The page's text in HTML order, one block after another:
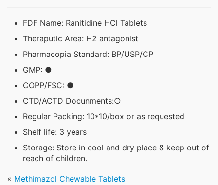
FDF Name: Ranitidine HCl Tablets
Theraputic Area: H2 antagonist
Pharmacopia Standard: BP/USP/CP
GMP: ●
COPP/FSC: ●
CTD/ACTD Docunments:○
Regular Packing: 10*10/box or as requested
Shelf life: 3 years
Storage: Store in cool and dry place & keep out of
reach of children.
« Methimazol Chewable Tablets